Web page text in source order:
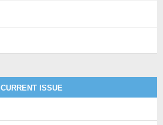
CURRENT ISSUE